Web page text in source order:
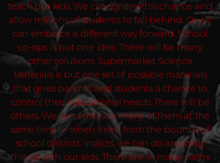
teach our kids. We can ignore this chance and
allow millions of students to fall behind. Or we
can embrace a different way forward. School
co-ops is but one idea. There will be many
other solutions. Supermarket Science
Materials is but one set of possible materials
that gives parents and students a chance to
control their educational needs. There will be
others. We can embrace many of them at the
same time — when freed from the bounds of
school districts’ indicts, we can do amazing
things with our kids. There are as many paths